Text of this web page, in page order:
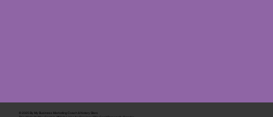
© 2025 By My Business Marketing Coach & Notary Stars